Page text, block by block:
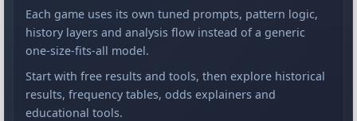
Each game uses its own tuned prompts, pattern logic,
history layers and analysis flow instead of a generic
one-size-fits-all model.
Start with free results and tools, then explore historical
results, frequency tables, odds explainers and
educational tools.